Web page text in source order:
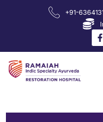
+91-